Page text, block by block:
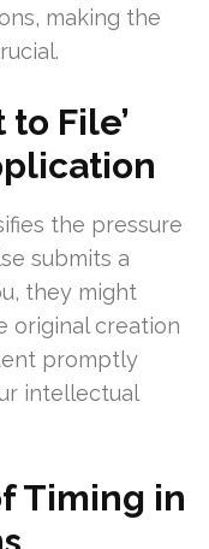
making the
File’
the pressure
submits a
they might
original creation
promptly
intellectual
Timing in